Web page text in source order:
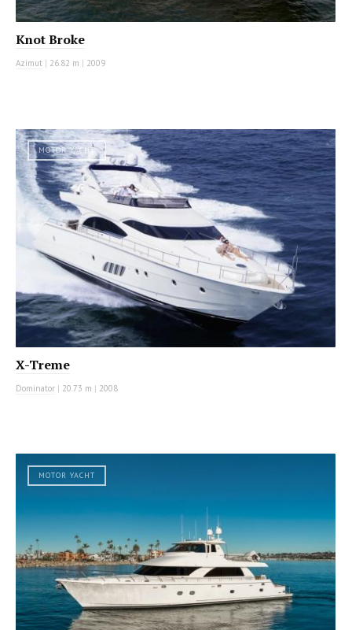
Knot Broke
Azimut | 26.82 m | 2009
MOTOR YACHT
X-Treme
Dominator | 20.73 m | 2008
MOTOR YACHT